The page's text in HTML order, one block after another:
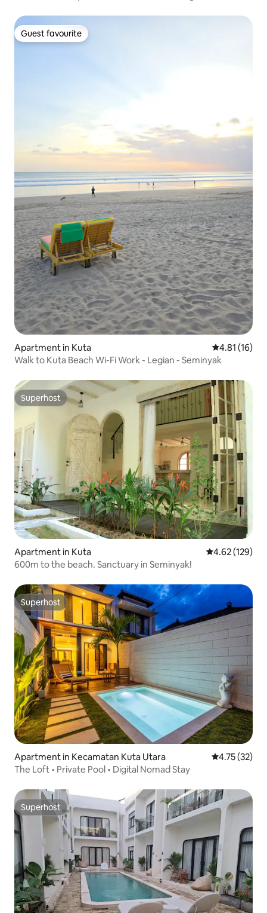
Guest favourite
Guest favourite
Apartment in Kuta 4.81 out of 5
4.81 (16)
Walk to Kuta Beach Wi-Fi Work - Legian - Seminyak
Superhost
Superhost
Apartment in Kuta 4.62 out of 5
4.62 (129)
600m to the beach. Sanctuary in Seminyak!
Superhost
Superhost
Apartment in Kecamatan Kuta Utara 4.75 out of 5
4.75 (32)
The Loft • Private Pool • Digital Nomad Stay
Superhost
Superhost